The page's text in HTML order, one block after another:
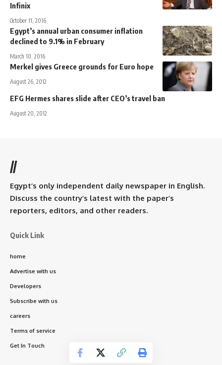
Infinix
October 11, 2016
Egypt’s annual urban consumer inflation
declined to 9.1% in February
March 10, 2016
Merkel gives Greece grounds for Euro hope
August 26, 2012
EFG Hermes shares slide after CEO’s travel ban
August 20, 2012
//
Egypt’s only independent daily newspaper in English.
Discuss the country’s latest with the paper’s
reporters, editors, and other readers.
Quick Link
home
Advertise with us
Developers
Subscribe with us
careers
Terms of service
Get In Touch